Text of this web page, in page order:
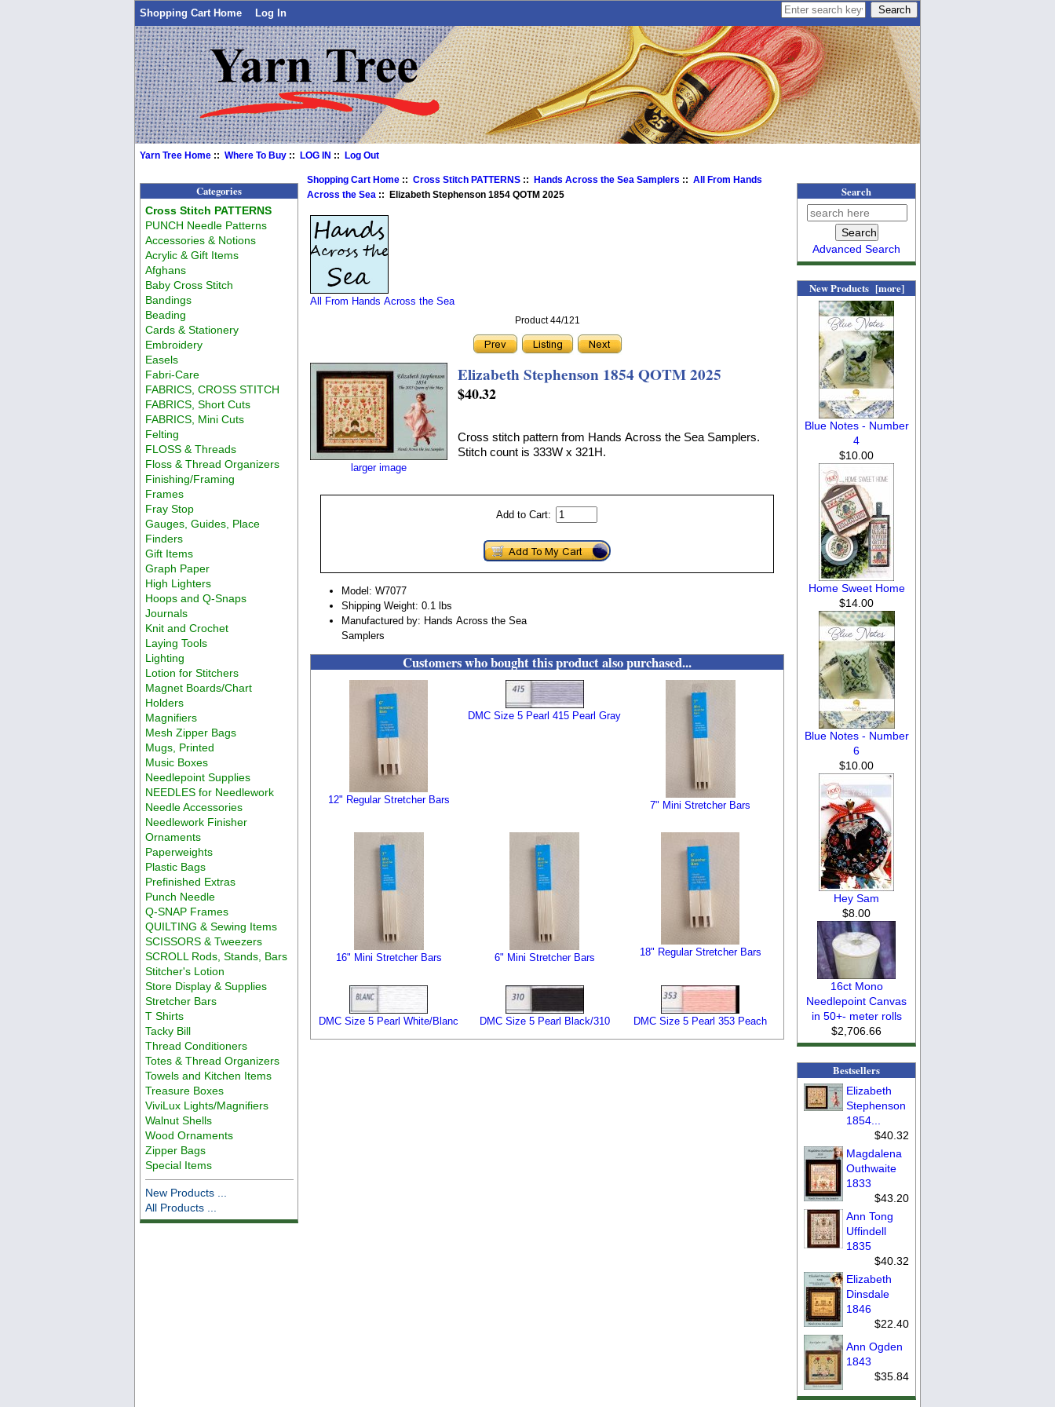
Shopping Cart Home Log In
Yarn Tree Home ::Where To Buy ::LOG IN ::Log Out
Categories
Cross Stitch PATTERNS
PUNCH Needle Patterns
Accessories & Notions
Acrylic & Gift Items
Afghans
Baby Cross Stitch
Bandings
Beading
Cards & Stationery
Embroidery
Easels
Fabri-Care
FABRICS, CROSS STITCH
FABRICS, Short Cuts
FABRICS, Mini Cuts
Felting
FLOSS & Threads
Floss & Thread Organizers
Finishing/Framing
Frames
Fray Stop
Gauges, Guides, Place
Finders
Gift Items
Graph Paper
High Lighters
Hoops and Q-Snaps
Journals
Knit and Crochet
Laying Tools
Lighting
Lotion for Stitchers
Magnet Boards/Chart
Holders
Magnifiers
Mesh Zipper Bags
Mugs, Printed
Music Boxes
Needlepoint Supplies
NEEDLES for Needlework
Needle Accessories
Needlework Finisher
Ornaments
Paperweights
Plastic Bags
Prefinished Extras
Punch Needle
Q-SNAP Frames
QUILTING & Sewing Items
SCISSORS & Tweezers
SCROLL Rods, Stands, Bars
Stitcher's Lotion
Store Display & Supplies
Stretcher Bars
T Shirts
Tacky Bill
Thread Conditioners
Totes & Thread Organizers
Towels and Kitchen Items
Treasure Boxes
ViviLux Lights/Magnifiers
Walnut Shells
Wood Ornaments
Zipper Bags
Special Items
New Products ...
All Products ...
Shopping Cart Home ::Cross Stitch PATTERNS :: Hands Across the Sea Samplers ::All From Hands
Across the Sea :: Elizabeth Stephenson 1854 QOTM 2025
All From Hands Across the Sea
Product 44/121
larger image
Elizabeth Stephenson 1854 QOTM 2025
$40.32
Cross stitch pattern from Hands Across the Sea Samplers.
Stitch count is 333W x 321H.
Add to Cart:
Model: W7077
Shipping Weight: 0.1 lbs
Manufactured by: Hands Across the Sea
Samplers
Customers who bought this product also purchased...
12" Regular Stretcher Bars
DMC Size 5 Pearl 415 Pearl Gray
7" Mini Stretcher Bars
16" Mini Stretcher Bars 6" Mini Stretcher Bars 18" Regular Stretcher Bars
DMC Size 5 Pearl White/Blanc DMC Size 5 Pearl Black/310 DMC Size 5 Pearl 353 Peach
Search
Advanced Search
New Products [more]
Blue Notes - Number
4
$10.00
Home Sweet Home
$14.00
Blue Notes - Number
6
$10.00
Hey Sam
$8.00
16ct Mono
Needlepoint Canvas
in 50+- meter rolls
$2,706.66
Bestsellers
Elizabeth
Stephenson
1854...
$40.32
Magdalena
Outhwaite
1833
$43.20
Ann Tong
Uffindell
1835
$40.32
Elizabeth
Dinsdale
1846
$22.40
Ann Ogden
1843
$35.84